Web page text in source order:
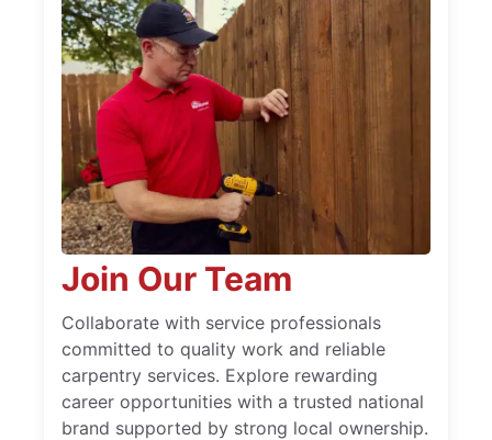
Join Our Team
Collaborate with service professionals
committed to quality work and reliable
carpentry services. Explore rewarding
career opportunities with a trusted national
brand supported by strong local ownership.